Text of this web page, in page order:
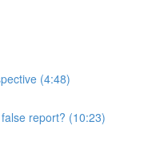
(4:48)
report? (10:23)